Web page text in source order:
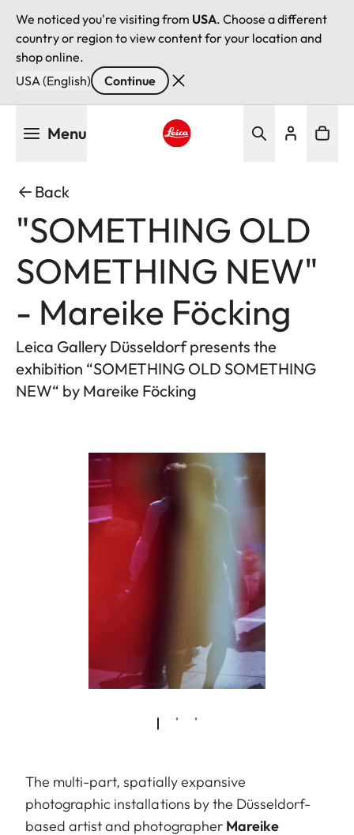
We noticed you're visiting from USA. Choose a different
country or region to view content for your location and
shop online.
USA (English)
Continue
Menu
Back
"SOMETHING OLD
SOMETHING NEW"
- Mareike Föcking
Leica Gallery Düsseldorf presents the
exhibition “SOMETHING OLD SOMETHING
NEW“ by Mareike Föcking
The multi-part, spatially expansive
photographic installations by the Düsseldorf-
based artist and photographer Mareike